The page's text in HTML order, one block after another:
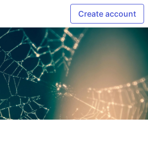
Create account